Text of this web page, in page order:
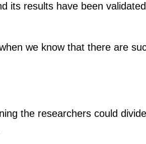
its results have been
we know that there are
the researchers could